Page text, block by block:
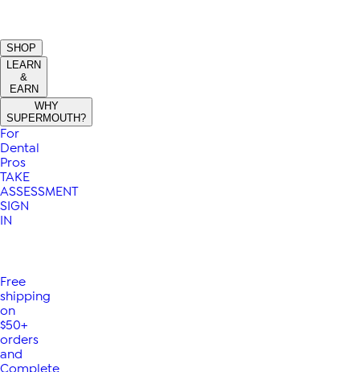
SHOP
LEARN
&
EARN
WHY
SUPERMOUTH?
For
Dental
Pros
TAKE
ASSESSMENT
SIGN
IN
Free
shipping
on
$50+
orders
and
Complete